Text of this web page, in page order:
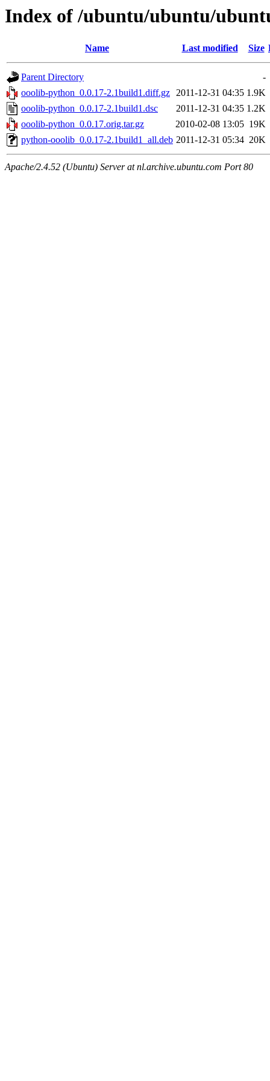
Index of /ubuntu/ubuntu/
Name Last modified Size
Parent Directory
-
ooolib-python_0.0.17-2.1build1.diff.gz 2011-12-31 04:35 1.9K
ooolib-python_0.0.17-2.1build1.dsc
2011-12-31 04:35 1.2K
ooolib-python_0.0.17.orig.tar.gz
2010-02-08 13:05 19K
python-ooolib_0.0.17-2.1build1_all.deb 2011-12-31 05:34 20K
Apache/2.4.52 (Ubuntu) Server at nl.archive.ubuntu.com Port 80